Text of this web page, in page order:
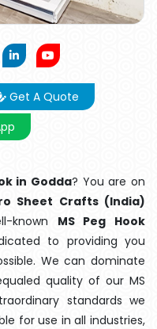
Get A Quote
in Godda? You are on
Sheet Crafts (India)
known MS Peg Hook
to providing you
We can dominate
quality of our MS
standards we
for use in all industries,